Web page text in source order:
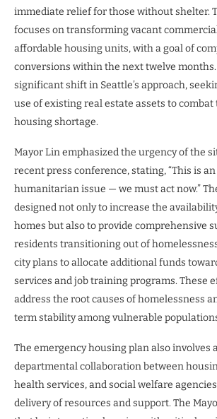
immediate relief for those without shelter.
focuses on transforming vacant
affordable housing units, with a goal of
conversions within the next twelve
significant shift in Seattle’s approach,
use of existing real estate assets to
housing shortage.
Mayor Lin emphasized the urgency of the
recent press conference, stating, “This is
humanitarian issue — we must act now.”
designed not only to increase the
homes but also to provide comprehensive
residents transitioning out of
city plans to allocate additional funds
services and job training programs. These
address the root causes of homelessness
term stability among vulnerable
The emergency housing plan also involves
departmental collaboration between
health services, and social welfare
delivery of resources and support. The